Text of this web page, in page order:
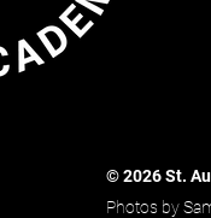
© 2026 St.
Photos by